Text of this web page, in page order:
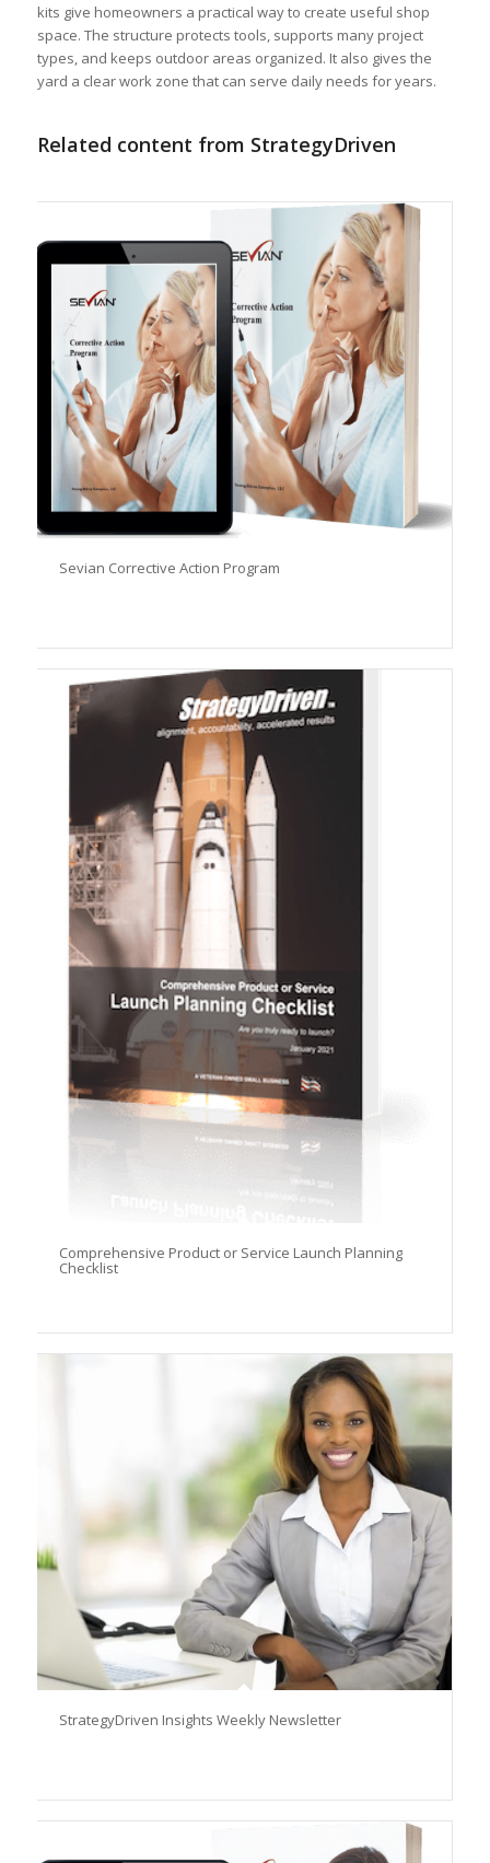
kits give homeowners a practical way to create useful shop
space. The structure protects tools, supports many project
types, and keeps outdoor areas organized. It also gives the
yard a clear work zone that can serve daily needs for years.
Related content from StrategyDriven
Sevian Corrective Action Program
Comprehensive Product or Service Launch Planning
Checklist
StrategyDriven Insights Weekly Newsletter